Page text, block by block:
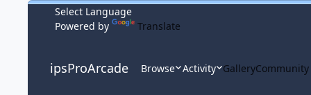
Skip to content
Powered by
Translate
ipsProArcade Browse Activity Gallery